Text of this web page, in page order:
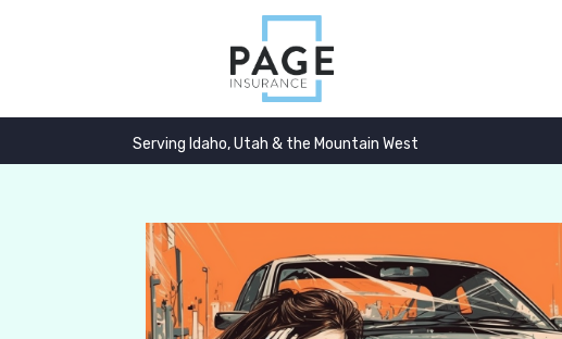
Serving Idaho, Utah & the Mountain West